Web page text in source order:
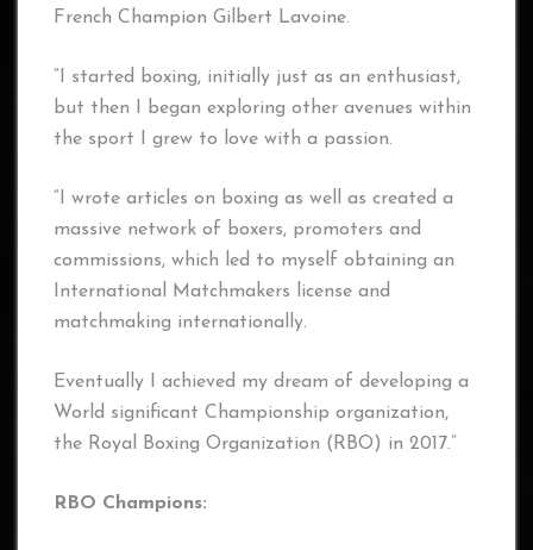
French Champion Gilbert Lavoine.
“I started boxing, initially just as an enthusiast,
but then I began exploring other avenues within
the sport I grew to love with a passion.
“I wrote articles on boxing as well as created a
massive network of boxers, promoters and
commissions, which led to myself obtaining an
International Matchmakers license and
matchmaking internationally.
Eventually I achieved my dream of developing a
World significant Championship organization,
the Royal Boxing Organization (RBO) in 2017.”
RBO Champions: